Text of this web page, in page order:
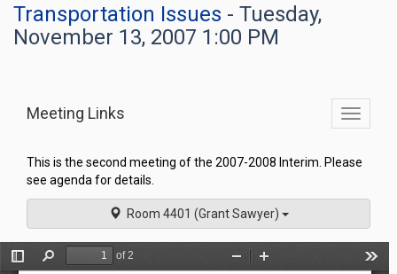
Transportation Issues - Tuesday,
November 13, 2007 1:00 PM
Toggle
Meeting Links
This is the second meeting of the 2007-2008 Interim. Please
see agenda for details.
Room 4401 (Grant Sawyer)